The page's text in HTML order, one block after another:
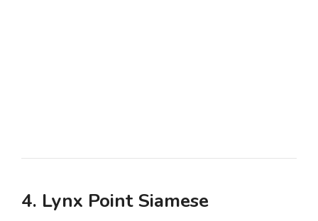
4. Lynx Point Siamese